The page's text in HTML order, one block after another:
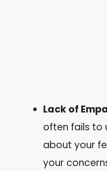
Lack of
often fails to
about your
your